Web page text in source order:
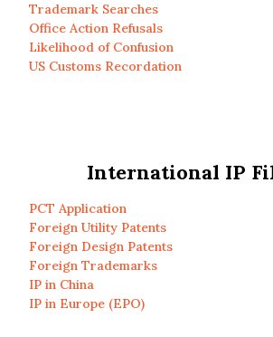
Trademark Searches
Office Action Refusals
Likelihood of Confusion
US Customs Recordation
International IP
PCT Application
Foreign Utility Patents
Foreign Design Patents
Foreign Trademarks
IP in China
IP in Europe (EPO)